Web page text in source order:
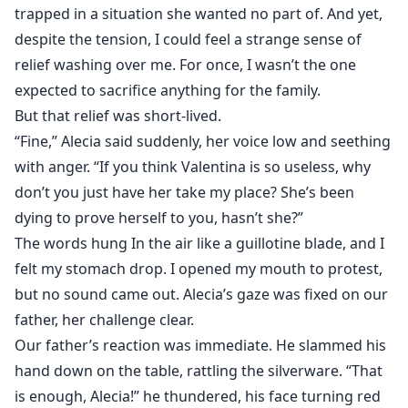
trapped in a situation she wanted no part of. And yet,
despite the tension, I could feel a strange sense of
relief washing over me. For once, I wasn’t the one
expected to sacrifice anything for the family.
But that relief was short-lived.
“Fine,” Alecia said suddenly, her voice low and seething
with anger. “If you think Valentina is so useless, why
don’t you just have her take my place? She’s been
dying to prove herself to you, hasn’t she?”
The words hung In the air like a guillotine blade, and I
felt my stomach drop. I opened my mouth to protest,
but no sound came out. Alecia’s gaze was fixed on our
father, her challenge clear.
Our father’s reaction was immediate. He slammed his
hand down on the table, rattling the silverware. “That
is enough, Alecia!” he thundered, his face turning red